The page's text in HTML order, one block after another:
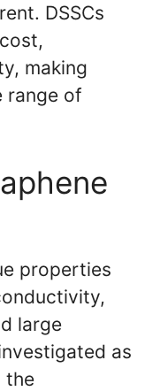
DSSCs
making
range of
properties
large
as
the